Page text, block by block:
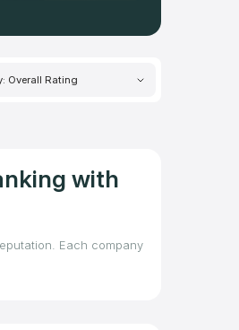
Overall Rating
with
Each company